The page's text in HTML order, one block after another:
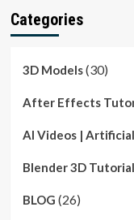
Categories
3D Models(30)
After Effects
AI Videos |
Blender 3D
BLOG (26)